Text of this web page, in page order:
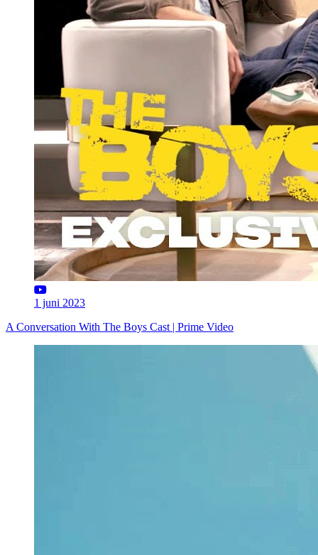
1 juni 2023
A Conversation With The Boys Cast | Prime Video